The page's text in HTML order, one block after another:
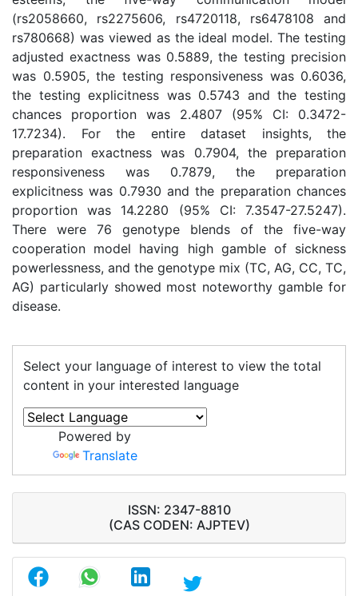
(rs2058660, rs2275606, rs4720118, rs6478108 and
rs780668) was viewed as the ideal model. The testing
adjusted exactness was 0.5889, the testing precision
was 0.5905, the testing responsiveness was 0.6036,
the testing explicitness was 0.5743 and the testing
chances proportion was 2.4807 (95% CI: 0.3472-
17.7234). For the entire dataset insights, the
preparation exactness was 0.7904, the preparation
responsiveness was 0.7879, the preparation
explicitness was 0.7930 and the preparation chances
proportion was 14.2280 (95% CI: 7.3547-27.5247).
There were 76 genotype blends of the five-way
cooperation model having high gamble of sickness
powerlessness, and the genotype mix (TC, AG, CC, TC,
AG) particularly showed most noteworthy gamble for
disease.
Select your language of interest to view the total
content in your interested language
Powered by
Translate
ISSN: 2347-8810
(CAS CODEN: AJPTEV)